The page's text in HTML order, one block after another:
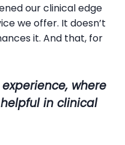
our clinical edge
we offer. It doesn’t
it. And that, for
where
in clinical